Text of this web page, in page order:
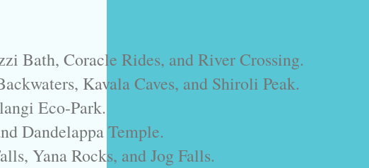
Bath, Coracle Rides, and River Crossing.
Kavala Caves, and Shiroli Peak.
Eco-Park.
Dandelappa Temple.
Yana Rocks, and Jog Falls.